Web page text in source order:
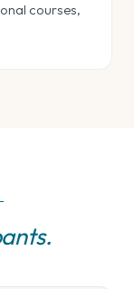
courses,